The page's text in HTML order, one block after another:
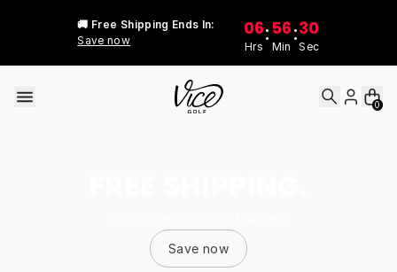
🚚 Free Shipping Ends In:
Save now
06
Hrs
: 56
Min
:30
Sec
0
Save now